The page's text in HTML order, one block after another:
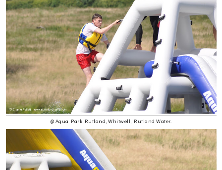
@ Aqua Park Rutland, Whitwell, Rutland Water.